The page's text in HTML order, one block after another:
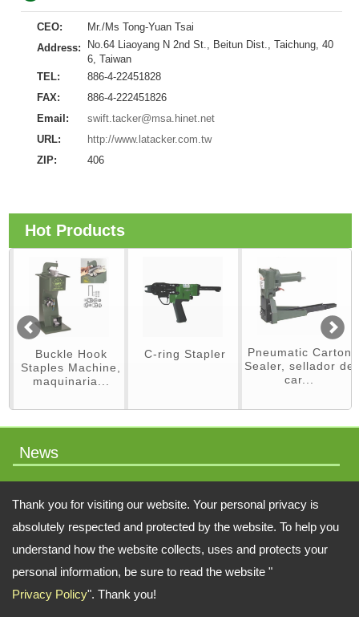
Thank you for visiting our website. Your personal privacy is
absolutely respected and protected by the website. To help you
understand how the website collects, uses and protects your
personal information, be sure to read the website "
Privacy Policy". Thank you!
CEO:
Mr./Ms Tong-Yuan Tsai
Address:
No.64 Liaoyang N 2nd St., Beitun Dist., Taichung, 40
6, Taiwan
TEL:
886-4-22451828
FAX:
886-4-222451826
Email:
swift.tacker@msa.hinet.net
URL:
http://www.latacker.com.tw
ZIP:
406
Hot Products
Buckle Hook
Staples Machine,
maquinaria...
C-ring Stapler
Pneumatic Carton
Sealer, sellador de
car...
News
Address: No.64 Liaoyang N 2nd St., Beitun Dist., Taichung, 406, Taiwan
TEL: 886-4-22451828 FAX: 886-4-222451826